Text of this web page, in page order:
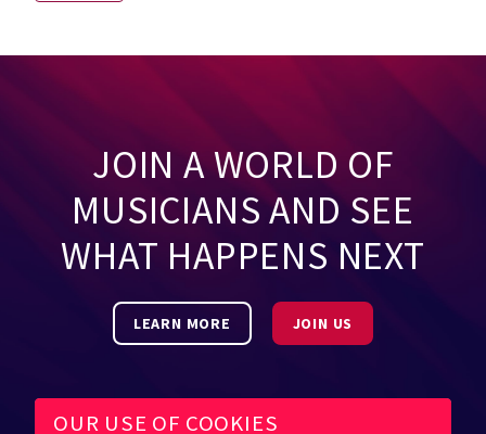
JOIN A WORLD OF
MUSICIANS AND SEE
WHAT HAPPENS NEXT
LEARN MORE JOIN US
OUR USE OF COOKIES